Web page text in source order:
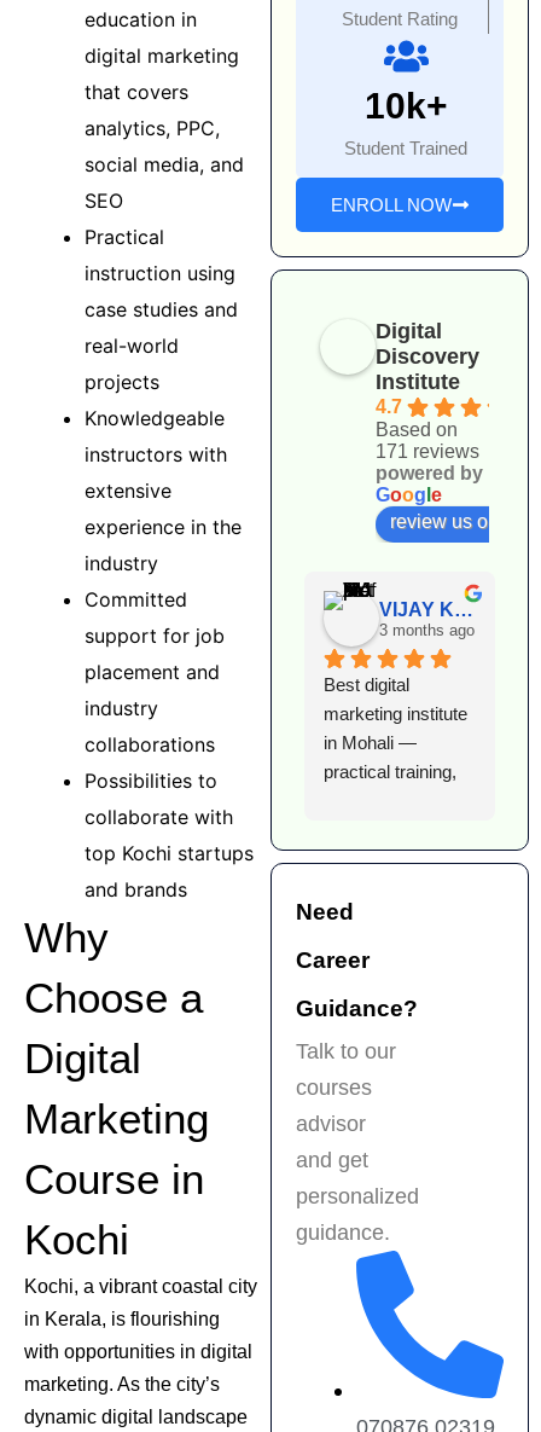
education in
digital marketing
that covers
analytics, PPC,
social media, and
SEO
Practical
instruction using
case studies and
real-world
projects
Knowledgeable
instructors with
extensive
experience in the
industry
Committed
support for job
placement and
industry
collaborations
Possibilities to
collaborate with
top Kochi startups
and brands
Why
Choose a
Digital
Marketing
Course in
Kochi
Kochi, a vibrant coastal city
in Kerala, is flourishing
with opportunities in digital
marketing. As the city’s
dynamic digital landscape
Student Rating
10k+
Student Trained
ENROLL NOW
Digital
Discovery
Institute
4.7
Based on
171 reviews
powered by
Goog e
review us on
VIJAY KUMAR
3 months ago
Best digital
marketing institute
in Mohali —
practical training,
placement support.
recommended for
digital marketing!
Need
Career
Guidance?
Talk to our
courses
advisor
and get
personalized
guidance.